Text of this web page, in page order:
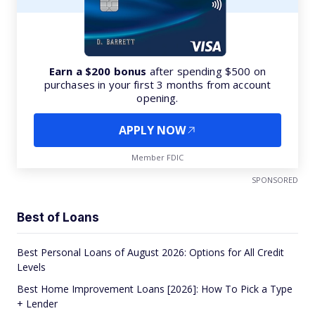
Earn a $200 bonus after spending $500 on
purchases in your first 3 months from account
opening.
APPLY NOW
Member FDIC
SPONSORED
Best of Loans
Best Personal Loans of August 2026: Options for All Credit
Levels
Best Home Improvement Loans [2026]: How To Pick a Type
+ Lender